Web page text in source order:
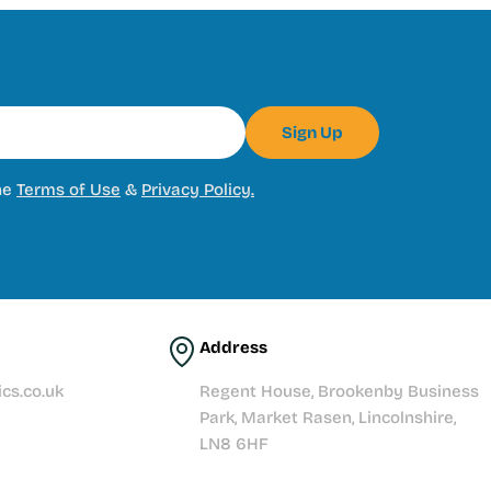
Sign Up
Terms of Use & Privacy Policy.
Address
Regent House, Brookenby Business
Park, Market Rasen, Lincolnshire,
LN8 6HF